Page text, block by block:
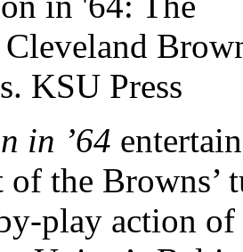
in ’64
of the Browns’
play action